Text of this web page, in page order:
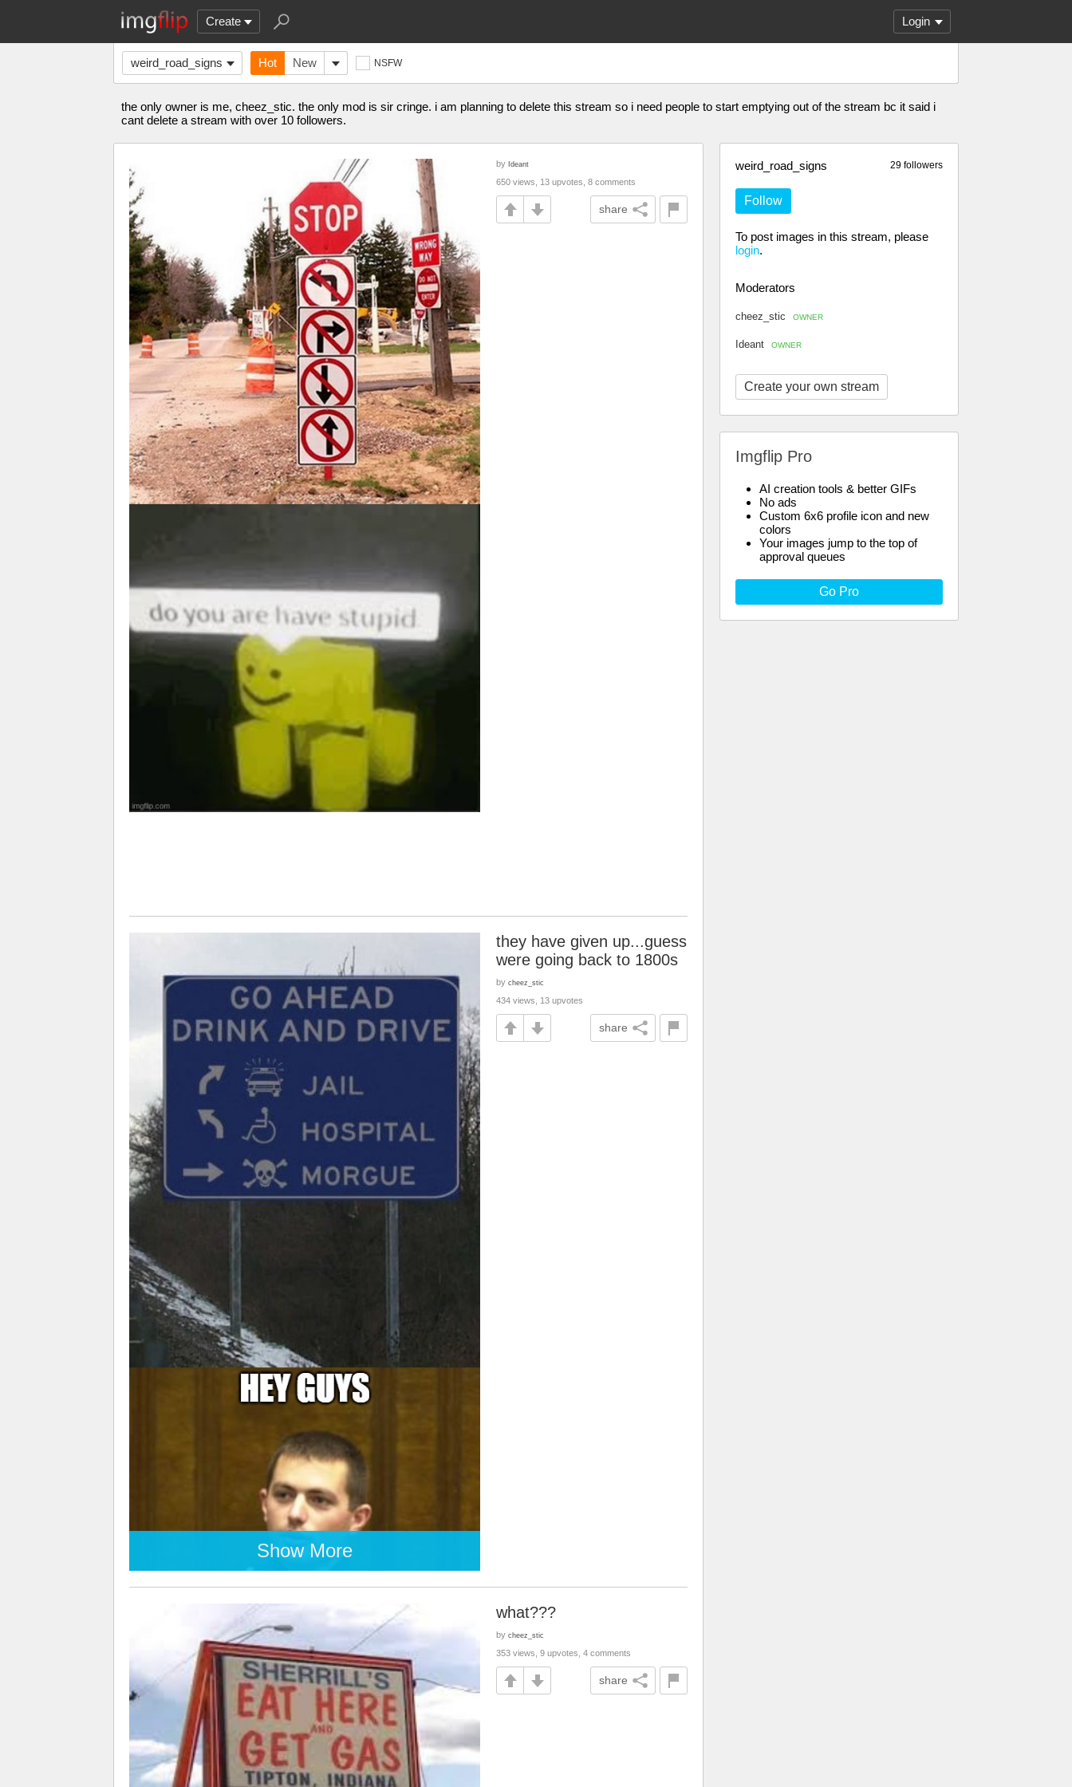
Create Login
weird_road_signs Hot New NSFW
the only owner is me, cheez_stic. the only mod is sir cringe. i am planning to delete this stream so i need people to start emptying out of the stream bc it said i
cant delete a stream with over 10 followers.
29 followers
weird_road_signs
Follow
To post images in this stream, please
login.
Moderators
cheez_stic OWNER
Ideant OWNER
Create your own stream
Imgflip Pro
AI creation tools & better GIFs
No ads
Custom 6x6 profile icon and new
colors
Your images jump to the top of
approval queues
Go Pro
by Ideant
650 views, 13 upvotes, 8 comments
share
they have given up...guess
were going back to 1800s
Show More
by cheez_stic
434 views, 13 upvotes
share
what???
by cheez_stic
353 views, 9 upvotes, 4 comments
share